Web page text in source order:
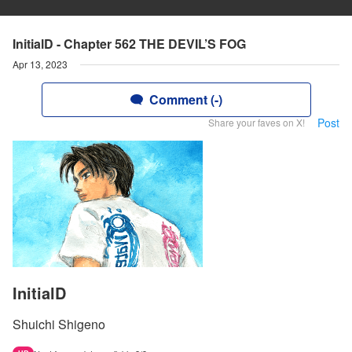
InitialD - Chapter 562 THE DEVIL’S FOG
Apr 13, 2023
Comment (-)
Share your faves on X! Post
InitialD
Shuichi Shigeno